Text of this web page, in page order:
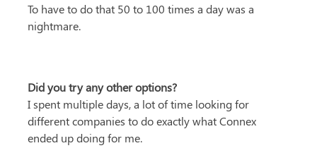
To have to do that 50 to 100 times a day was a
nightmare.
Did you try any other options?
I spent multiple days, a lot of time looking for
different companies to do exactly what Connex
ended up doing for me.